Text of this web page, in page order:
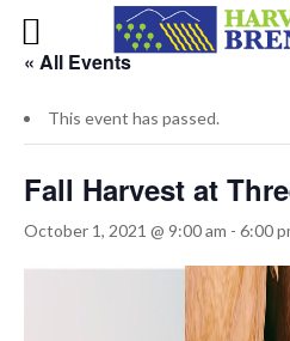
« All Events
This event has passed.
Fall Harvest at
October 1, 2021 @ 9:00 am - 6:00